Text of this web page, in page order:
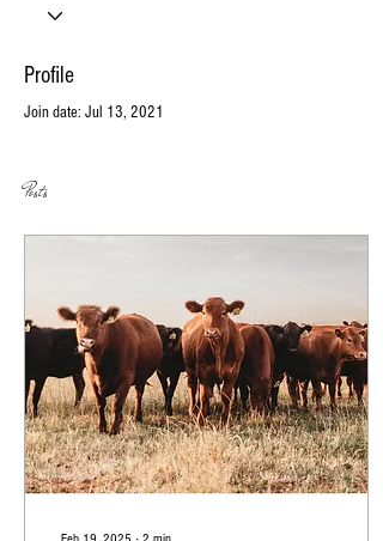
Profile
Join date: Jul 13, 2021
Posts